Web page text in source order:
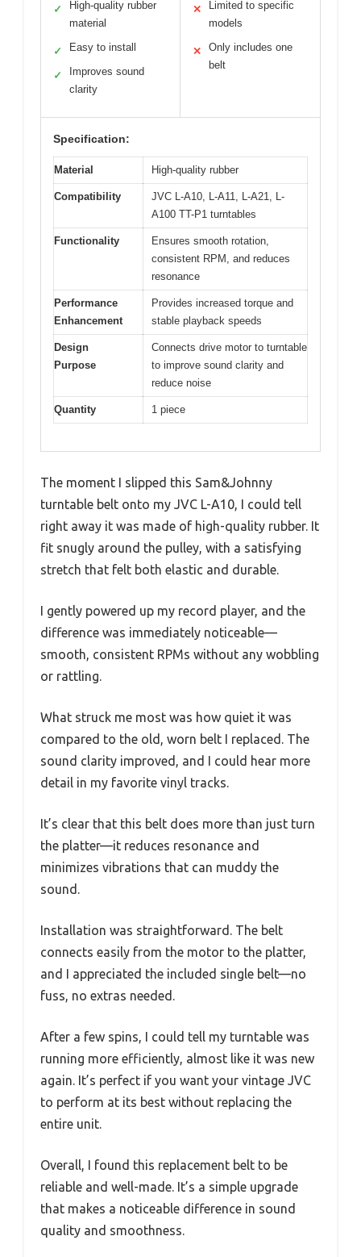
✓
High-quality rubber
material
✓ Easy to install
✓
Improves sound
clarity
✕
Limited to specific
models
✕
Only includes one
belt
Specification:
Material High-quality rubber
Compatibility
JVC L-A10, L-A11, L-A21, L-
A100 TT-P1 turntables
Functionality
Ensures smooth rotation,
consistent RPM, and reduces
resonance
Performance
Enhancement
Provides increased torque and
stable playback speeds
Design
Purpose
Connects drive motor to turntable
to improve sound clarity and
reduce noise
Quantity 1 piece
The moment I slipped this Sam&Johnny
turntable belt onto my JVC L-A10, I could tell
right away it was made of high-quality rubber. It
fit snugly around the pulley, with a satisfying
stretch that felt both elastic and durable.
I gently powered up my record player, and the
difference was immediately noticeable—
smooth, consistent RPMs without any wobbling
or rattling.
What struck me most was how quiet it was
compared to the old, worn belt I replaced. The
sound clarity improved, and I could hear more
detail in my favorite vinyl tracks.
It’s clear that this belt does more than just turn
the platter—it reduces resonance and
minimizes vibrations that can muddy the
sound.
Installation was straightforward. The belt
connects easily from the motor to the platter,
and I appreciated the included single belt—no
fuss, no extras needed.
After a few spins, I could tell my turntable was
running more efficiently, almost like it was new
again. It’s perfect if you want your vintage JVC
to perform at its best without replacing the
entire unit.
Overall, I found this replacement belt to be
reliable and well-made. It’s a simple upgrade
that makes a noticeable difference in sound
quality and smoothness.